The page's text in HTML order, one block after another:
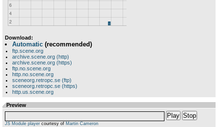
Download:
Automatic (recommended)
ftp.scene.org
archive.scene.org (http)
archive.scene.org (https)
ftp.no.scene.org
http.no.scene.org
sceneorg.retropc.se (ftp)
sceneorg.retropc.se (https)
http.us.scene.org
Preview
Play Stop
JS Module player courtesy of Martin Cameron